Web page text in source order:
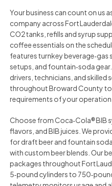
Your business can count on us
company across Fort
CO2 tanks, refills and syrup
coffee essentials on the
features turnkey
setups, and fountain‑soda
drivers, technicians, and
throughout Broward County
requirements of your operation.
Choose from Coca‑Cola® BIB
flavors, and BIB juices. We
for draft beer and fountain
with custom beer blends. Our
packages throughout Fort
5‑pound cylinders to